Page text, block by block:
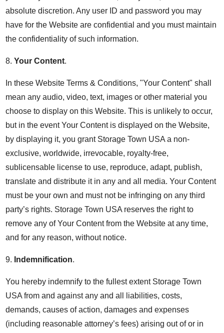
absolute discretion. Any user ID and password you may
have for the Website are confidential and you must maintain
the confidentiality of such information.
8.Your Content.
In these Website Terms & Conditions, "Your Content" shall
mean any audio, video, text, images or other material you
choose to display on this Website. This is unlikely to occur,
but in the event Your Content is displayed on the Website,
by displaying it, you grant Storage Town USA a non-
exclusive, worldwide, irrevocable, royalty-free,
sublicensable license to use, reproduce, adapt, publish,
translate and distribute it in any and all media. Your Content
must be your own and must not be infringing on any third
party’s rights. Storage Town USA reserves the right to
remove any of Your Content from the Website at any time,
and for any reason, without notice.
9. Indemnification.
You hereby indemnify to the fullest extent Storage Town
USA from and against any and all liabilities, costs,
demands, causes of action, damages and expenses
(including reasonable attorney’s fees) arising out of or in